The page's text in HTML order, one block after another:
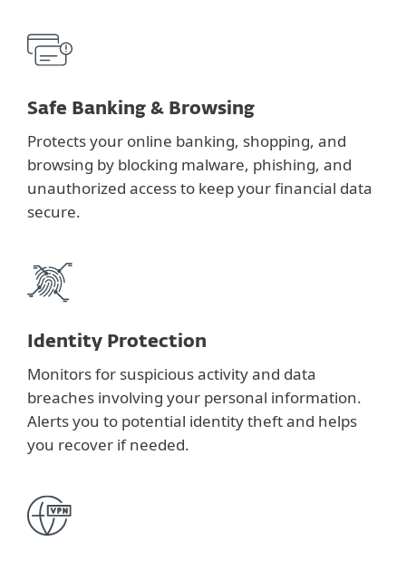
Safe Banking & Browsing
Protects your online banking, shopping, and
browsing by blocking malware, phishing, and
unauthorized access to keep your financial data
secure.
Identity Protection
Monitors for suspicious activity and data
breaches involving your personal information.
Alerts you to potential identity theft and helps
you recover if needed.